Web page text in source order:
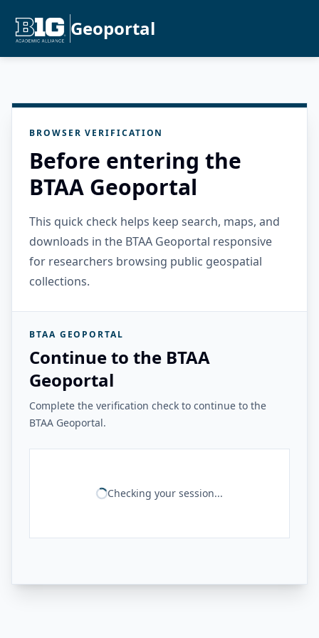
Geoportal
BROWSER VERIFICATION
Before entering the
BTAA Geoportal
This quick check helps keep search, maps, and
downloads in the BTAA Geoportal responsive
for researchers browsing public geospatial
collections.
BTAA GEOPORTAL
Continue to the BTAA
Geoportal
Complete the verification check to continue to the
BTAA Geoportal.
Checking your session...